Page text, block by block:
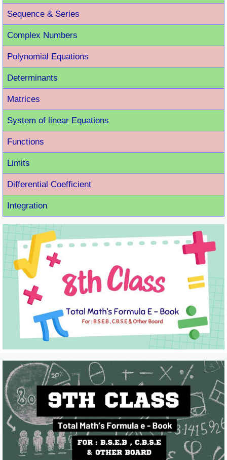
Sequence & Series
Complex Numbers
Polynomial Equations
Determinants
Matrices
System of linear Equations
Functions
Limits
Differential Coefficient
Integration